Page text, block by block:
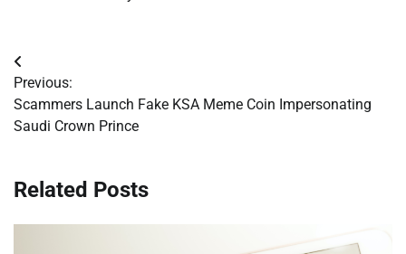
Post
navigation
Previous:
Scammers Launch Fake KSA Meme Coin Impersonating
Saudi Crown Prince
Related Posts